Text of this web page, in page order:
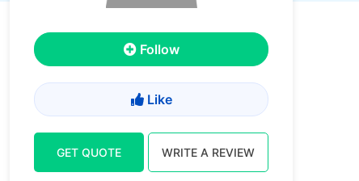
Follow
Like
GET QUOTE WRITE A REVIEW